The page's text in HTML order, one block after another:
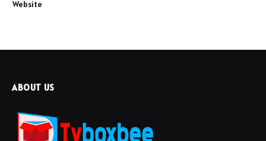
Website
ABOUT US